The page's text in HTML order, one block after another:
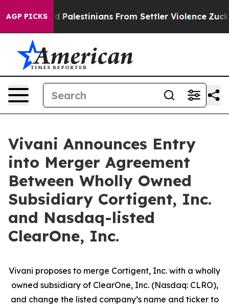
AGP PICKS
Palestinians From Settler Violence Zuckerberg
Vivani Announces Entry
into Merger Agreement
Between Wholly Owned
Subsidiary Cortigent, Inc.
and Nasdaq-listed
ClearOne, Inc.
Vivani proposes to merge Cortigent, Inc. with a wholly
owned subsidiary of ClearOne, Inc. (Nasdaq: CLRO),
and change the listed company’s name and ticker to